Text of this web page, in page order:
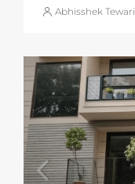
Abhisshek Tewari